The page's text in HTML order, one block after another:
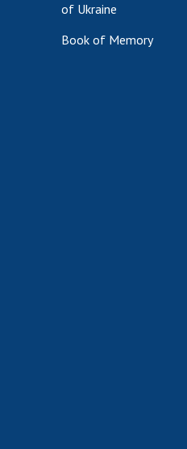
of Ukraine
Book of Memory